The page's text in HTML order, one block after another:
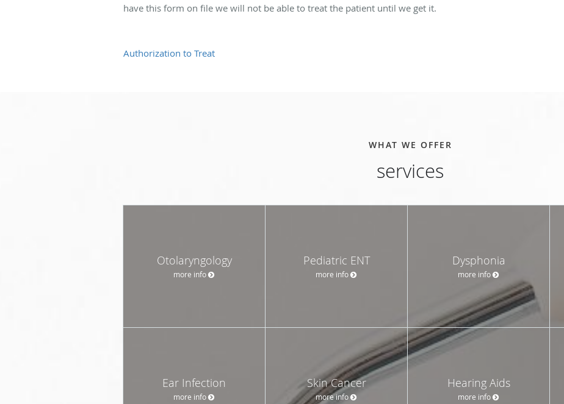
have this form on file we will not be able to treat the patient until we get it.
Authorization to Treat
WHAT WE OFFER
services
Otolaryngology
more info
Pediatric ENT
more info
Dysphonia
more info
Ear Infection
more info
Skin Cancer
more info
Hearing Aids
more info